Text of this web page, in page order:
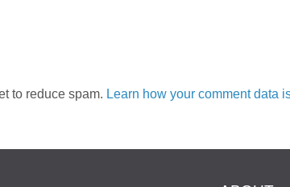
to reduce spam. Learn how your comment data